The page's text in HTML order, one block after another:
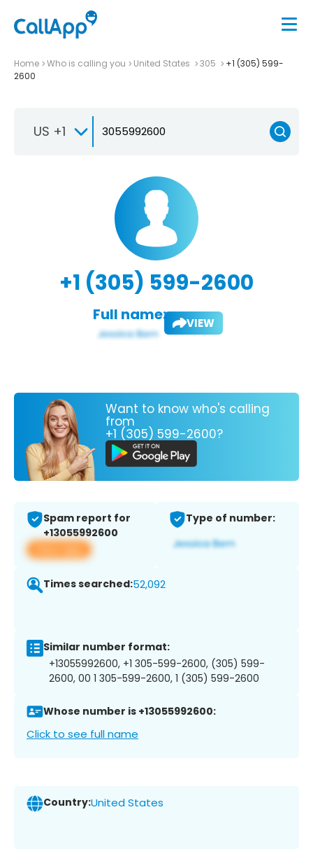
Home Who is calling you United States 305
+1 (305) 599-
2600
US +1
+1 (305) 599-2600
Full name: VIEW
Want to know who's calling
from
+1 (305) 599-2600?
Spam report for
+13055992600
View app
Type of number:
Times searched:52,092
Similar number format:
+13055992600, +1 305-599-2600, (305) 599-
2600, 00 1 305-599-2600, 1 (305) 599-2600
Whose number is +13055992600:
Click to see full name
Country:United States